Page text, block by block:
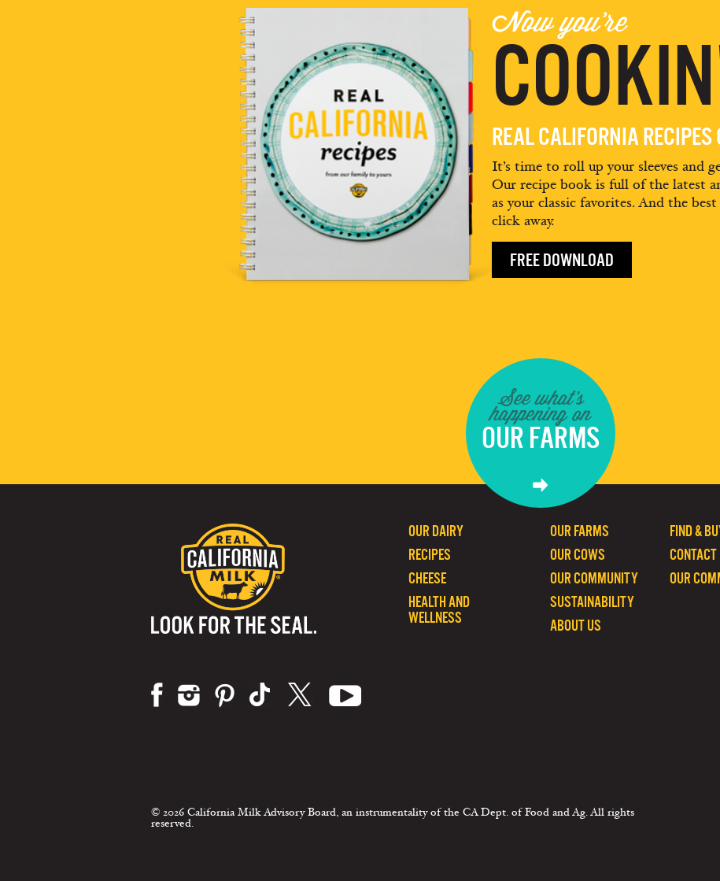
Now you're
REAL CALIFORNIA RECIPES
It’s time to roll up your sleeves and
Our recipe book is full of the latest
as your classic favorites. And the
click away.
FREE DOWNLOAD
See what's
happening on
OUR FARMS
FIND &
CONTACT
OUR
OUR FARMS
OUR COWS
OUR COMMUNITY
SUSTAINABILITY
ABOUT US
OUR DAIRY
RECIPES
CHEESE
HEALTH AND
WELLNESS
© 2026 California Milk Advisory Board, an instrumentality of the CA Dept. of Food and Ag. All rights
reserved.